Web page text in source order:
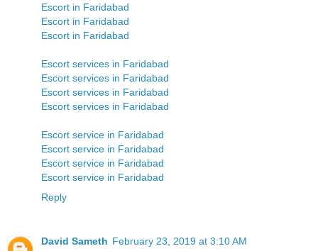
Escort in Faridabad
Escort in Faridabad
Escort in Faridabad
Escort services in Faridabad
Escort services in Faridabad
Escort services in Faridabad
Escort services in Faridabad
Escort service in Faridabad
Escort service in Faridabad
Escort service in Faridabad
Escort service in Faridabad
Reply
David Sameth February 23, 2019 at 3:10 AM